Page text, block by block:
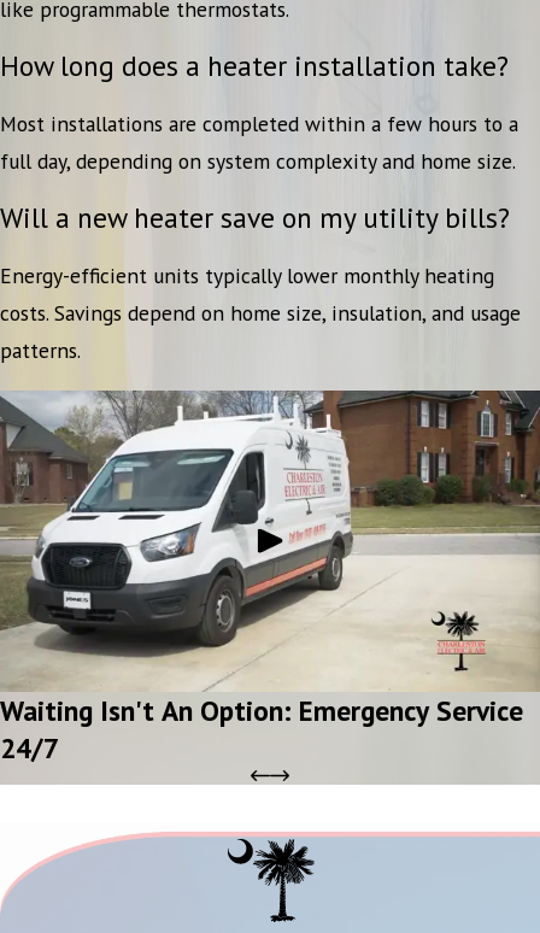
like programmable thermostats.
How long does a heater installation take?
Most installations are completed within a few hours to a
full day, depending on system complexity and home size.
Will a new heater save on my utility bills?
Energy-efficient units typically lower monthly heating
costs. Savings depend on home size, insulation, and usage
patterns.
Waiting Isn't An Option: Emergency Service
24/7